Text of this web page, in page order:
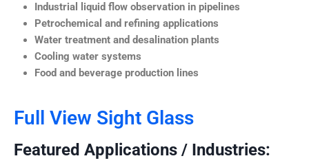
Industrial liquid flow observation in pipelines
Petrochemical and refining applications
Water treatment and desalination plants
Cooling water systems
Food and beverage production lines
Full View Sight Glass
Featured Applications / Industries: